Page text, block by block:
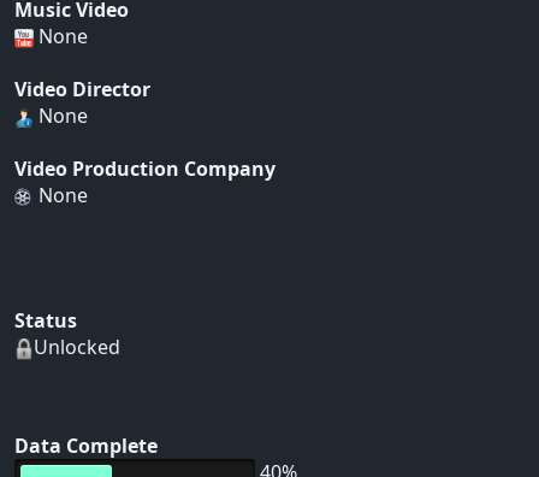
Music Video
None
Video Director
None
Video Production Company
None
Status
Unlocked
Data Complete